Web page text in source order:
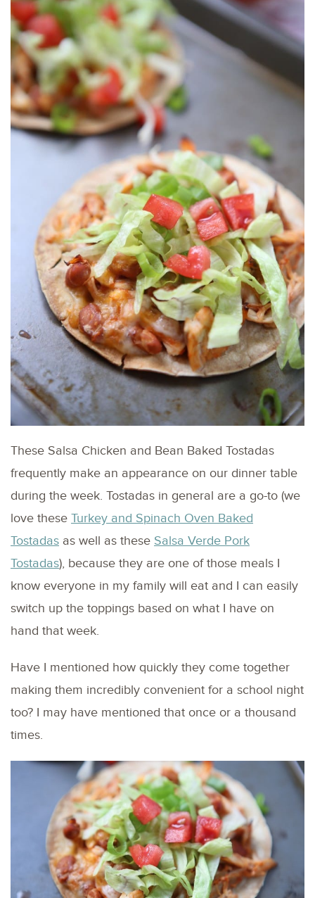
These Salsa Chicken and Bean Baked Tostadas
frequently make an appearance on our dinner table
during the week. Tostadas in general are a go-to (we
love these Turkey and Spinach Oven Baked
Tostadas as well as these Salsa Verde Pork
Tostadas), because they are one of those meals I
know everyone in my family will eat and I can easily
switch up the toppings based on what I have on
hand that week.
Have I mentioned how quickly they come together
making them incredibly convenient for a school night
too? I may have mentioned that once or a thousand
times.